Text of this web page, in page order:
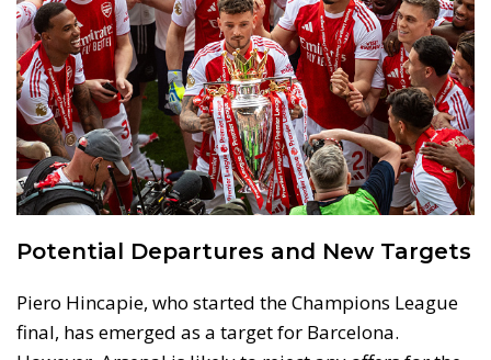
Potential Departures and New Targets
Piero Hincapie, who started the Champions League
final, has emerged as a target for Barcelona.